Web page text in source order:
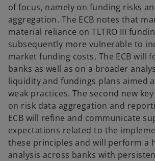
of focus, namely on funding risks
aggregation. The ECB notes that
material reliance on TLTRO III
subsequently more vulnerable to
market funding costs. The ECB will
banks as well as on a broader
liquidity and fundings plans aimed
weak practices. The second new
on risk data aggregation and
ECB will refine and communicate
expectations related to the
these principles and will perform a
analysis across banks with